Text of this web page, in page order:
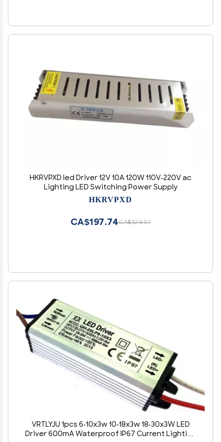
HKRVPXD led Driver 12V 10A 120W 110V-220V ac
Lighting LED Switching Power Supply
HKRVPXD
CA$329.57
CA$197.74
VRTLYJU 1pcs 6-10x3w 10-18x3w 18-30x3W LED
Driver 600mA Waterproof IP67 Current Lighting